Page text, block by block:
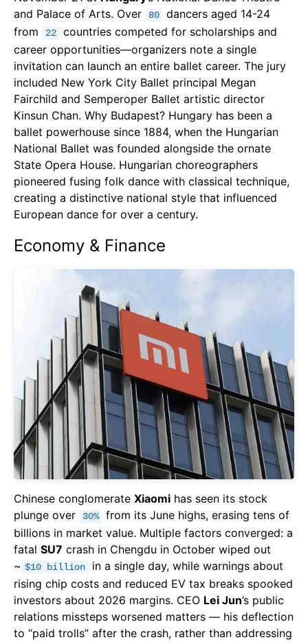
and Palace of Arts. Over
80
dancers aged 14-24
from
22
countries competed for scholarships and
career opportunities—organizers note a single
invitation can launch an entire ballet career. The jury
included New York City Ballet principal Megan
Fairchild and Semperoper Ballet artistic director
Kinsun Chan. Why Budapest? Hungary has been a
ballet powerhouse since 1884, when the Hungarian
National Ballet was founded alongside the ornate
State Opera House. Hungarian choreographers
pioneered fusing folk dance with classical technique,
creating a distinctive national style that influenced
European dance for over a century.
Economy & Finance
Chinese conglomerate Xiaomi has seen its stock
plunge over
30%
from its June highs, erasing tens of
billions in market value. Multiple factors converged: a
fatal SU7 crash in Chengdu in October wiped out
~ $10 billion
in a single day, while warnings about
rising chip costs and reduced EV tax breaks spooked
investors about 2026 margins. CEO Lei Jun’s public
relations missteps worsened matters — his deflection
to “paid trolls” after the crash, rather than addressing